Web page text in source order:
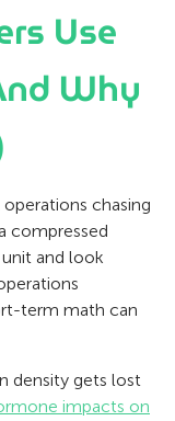
Use
Why
chasing
compressed
and look
term math can
density gets lost
impacts on